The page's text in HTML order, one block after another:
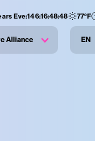
Eve:146:16:48:47 77°F
Alliance EN